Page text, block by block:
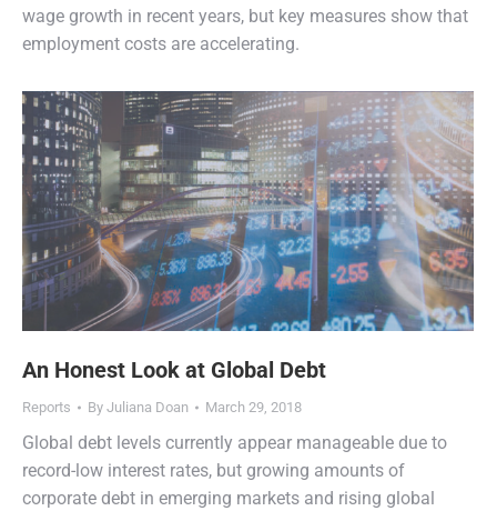
wage growth in recent years, but key measures show that
employment costs are accelerating.
An Honest Look at Global Debt
Reports By Juliana Doan March 29, 2018
Global debt levels currently appear manageable due to
record-low interest rates, but growing amounts of
corporate debt in emerging markets and rising global